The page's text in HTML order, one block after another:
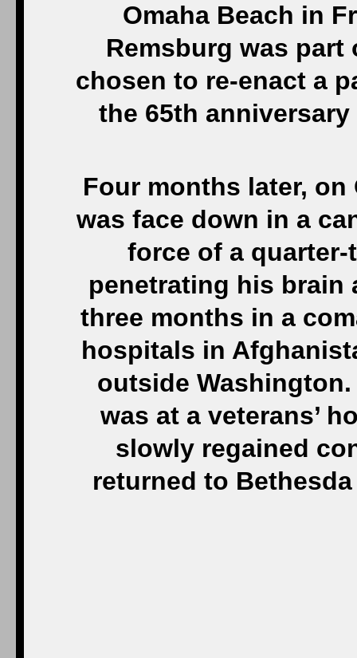
Omaha Beach in
Remsburg was part
chosen to re-enact a
the 65th
Four months later, on
was face down in a
force of a
penetrating his brain
three months in a
hospitals in
outside
was at a veterans’
slowly regained
returned to